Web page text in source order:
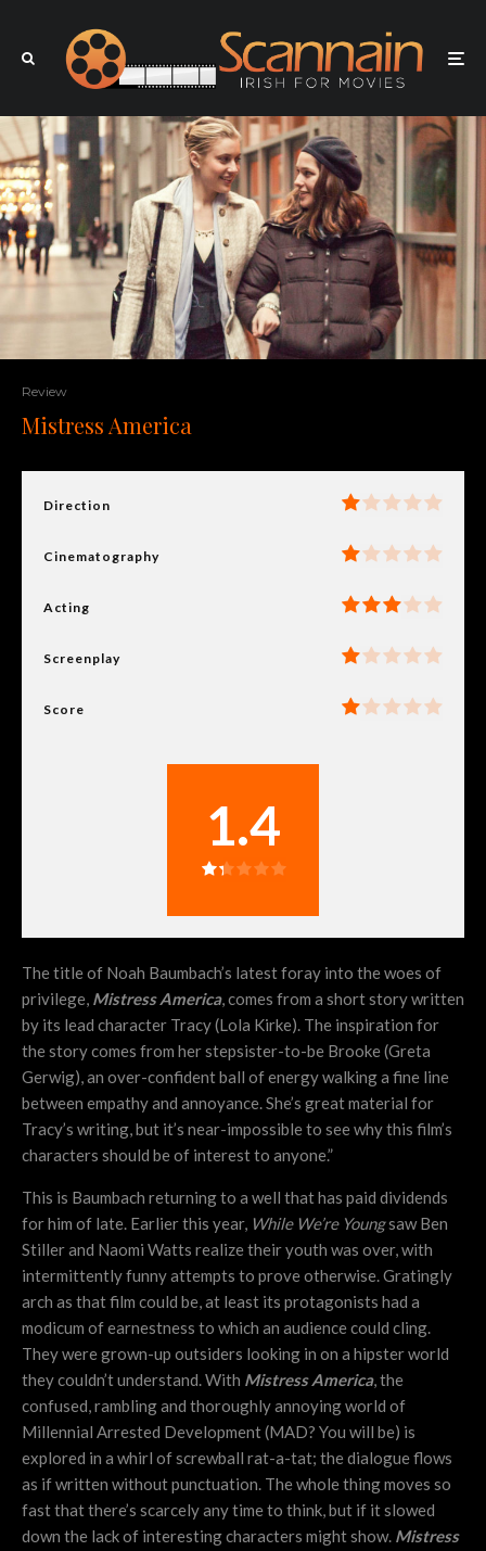
Review
Mistress America
Direction
Cinematography
Acting
Screenplay
Score
1.4
The title of Noah Baumbach’s latest foray into the woes of
privilege, Mistress America, comes from a short story written
by its lead character Tracy (Lola Kirke). The inspiration for
the story comes from her stepsister-to-be Brooke (Greta
Gerwig), an over-confident ball of energy walking a fine line
between empathy and annoyance. She’s great material for
Tracy’s writing, but it’s near-impossible to see why this film’s
characters should be of interest to anyone.”
This is Baumbach returning to a well that has paid dividends
for him of late. Earlier this year, While We’re Youngsaw Ben
Stiller and Naomi Watts realize their youth was over, with
intermittently funny attempts to prove otherwise. Gratingly
arch as that film could be, at least its protagonists had a
modicum of earnestness to which an audience could cling.
They were grown-up outsiders looking in on a hipster world
they couldn’t understand. With Mistress America, the
confused, rambling and thoroughly annoying world of
Millennial Arrested Development (MAD? You will be) is
explored in a whirl of screwball rat-a-tat; the dialogue flows
as if written without punctuation. The whole thing moves so
fast that there’s scarcely any time to think, but if it slowed
down the lack of interesting characters might show. Mistress